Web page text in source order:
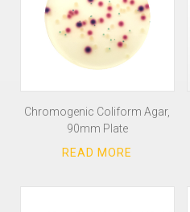
Chromogenic Coliform Agar,
90mm Plate